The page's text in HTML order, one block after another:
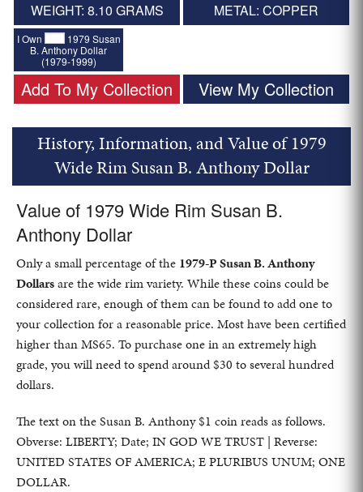
WEIGHT: 8.10 GRAMS
METAL: COPPER
I Own
1979 Susan
B. Anthony Dollar
(1979-1999)
Add To My Collection View My Collection
History, Information, and Value of 1979
Wide Rim Susan B. Anthony Dollar
Value of 1979 Wide Rim Susan B.
Anthony Dollar
Only a small percentage of the 1979-P Susan B. Anthony
Dollarsare the wide rim variety. While these coins could be
considered rare, enough of them can be found to add one to
your collection for a reasonable price. Most have been certified
higher than MS65. To purchase one in an extremely high
grade, you will need to spend around $30 to several hundred
dollars.
The text on the Susan B. Anthony $1 coin reads as follows.
Obverse: LIBERTY; Date; IN GOD WE TRUST | Reverse:
UNITED STATES OF AMERICA; E PLURIBUS UNUM; ONE
DOLLAR.